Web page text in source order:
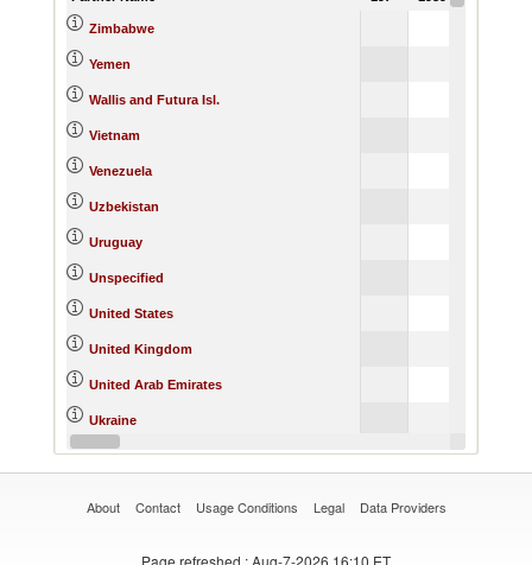
Zimbabwe
Yemen
Wallis and Futura Isl.
Vietnam
Venezuela
Uzbekistan
Uruguay
Unspecified
United States
United Kingdom
United Arab Emirates
Ukraine
Uganda
About Contact Usage Conditions Legal Data Providers
Page refreshed : Aug-7-2026 16:10 ET